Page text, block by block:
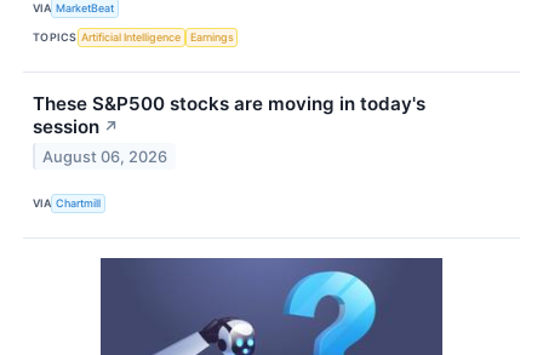
VIA MarketBeat
TOPICS Artificial Intelligence Earnings
These S&P500 stocks are moving in today's
session ↗
August 06, 2026
VIA Chartmill